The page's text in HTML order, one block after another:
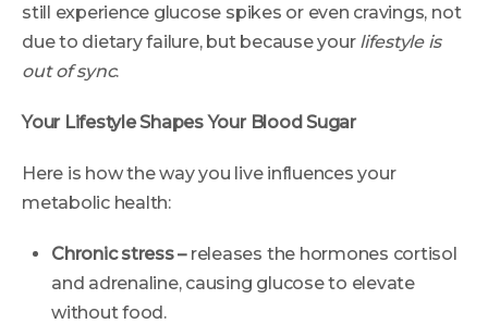
still experience glucose spikes or even cravings, not
due to dietary failure, but because your lifestyle is
out of sync.
Your Lifestyle Shapes Your Blood Sugar
Here is how the way you live influences your
metabolic health:
Chronic stress –releases the hormones cortisol
and adrenaline, causing glucose to elevate
without food.